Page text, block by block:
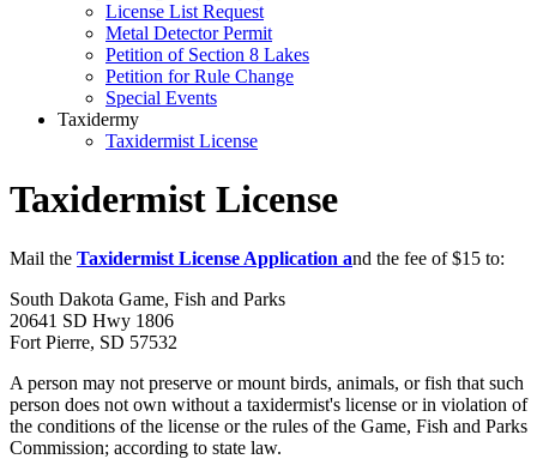
License List Request
Metal Detector Permit
Petition of Section 8 Lakes
Petition for Rule Change
Special Events
Taxidermy
Taxidermist License
Taxidermist License
Mail the Taxidermist License Application and the fee of $15 to:
South Dakota Game, Fish and Parks
20641 SD Hwy 1806
Fort Pierre, SD 57532
A person may not preserve or mount birds, animals, or fish that such
person does not own without a taxidermist's license or in violation of
the conditions of the license or the rules of the Game, Fish and Parks
Commission; according to state law.